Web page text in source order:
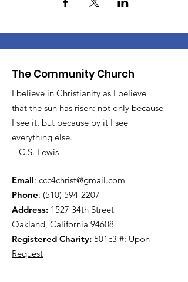
The Community Church
I believe in Christianity as I believe
that the sun has risen: not only because
I see it, but because by it I see
everything else.
– C.S. Lewis
Email: ccc4christ@gmail.com
Phone: (510) 594-2207
Address: 1527 34th Street
Oakland, California 94608
Registered Charity: 501c3 #: Upon
Request